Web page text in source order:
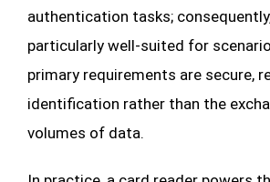
authentication tasks;
particularly well-suited for
primary requirements are secure,
identification rather than the
volumes of data.